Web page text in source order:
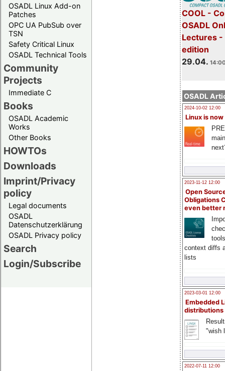
OSADL Linux Add-on
Patches
OPC UA PubSub over
TSN
Safety Critical Linux
OSADL Technical Tools
Community
Projects
Immediate C
Books
OSADL Academic
Works
Other Books
HOWTOs
Downloads
Imprint/Privacy
policy
Legal documents
OSADL
Datenschutzerklärung
OSADL Privacy policy
Search
Login/Subscribe
COOL -
OSADL
Lectures
edition
29.04.
OSADL
2024-10-02 12:00
Linux is now
2023-11-12 12:00
Open
Obligations
even better
context diffs
lists
2023-03-01 12:00
Embedded
distributions
"wish
2022-07-11 12:00